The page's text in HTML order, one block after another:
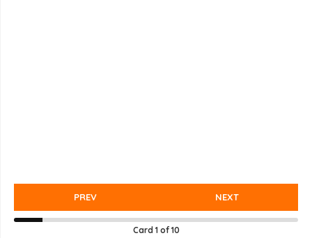
PREV NEXT
Card 1of 10